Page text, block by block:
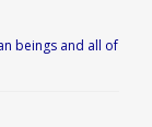
beings and all of